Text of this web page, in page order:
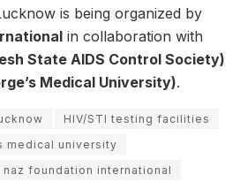
is being organized by
in collaboration with
State AIDS Control Society)
Medical University).
HIV/STI testing facilities
medical university
naz foundation international